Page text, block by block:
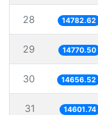
28 14782.62
29 14770.50
30 14656.52
31 14601.74